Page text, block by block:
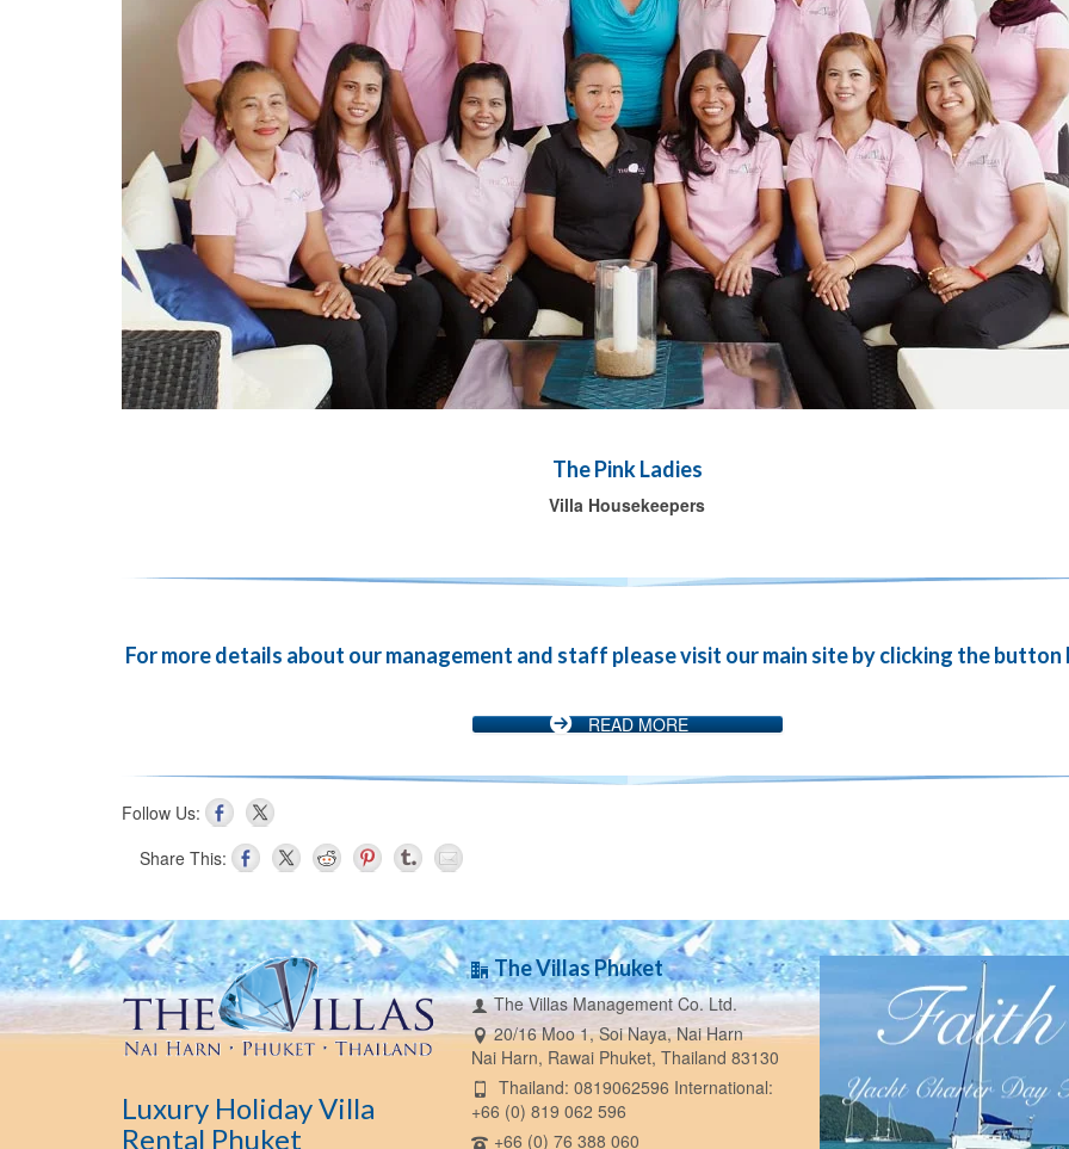
The Pink Ladies
Villa Housekeepers
For more details about our management and staff please visit our main site by clicking the button
READ MORE
Follow Us:
Share This:
Luxury Holiday Villa
Rental Phuket
The Villas Phuket
The Villas Management Co. Ltd.
20/16 Moo 1, Soi Naya, Nai Harn
Nai Harn, Rawai Phuket, Thailand 83130
Thailand: 0819062596 International:
+66 (0) 819 062 596
+66 (0) 76 388 060